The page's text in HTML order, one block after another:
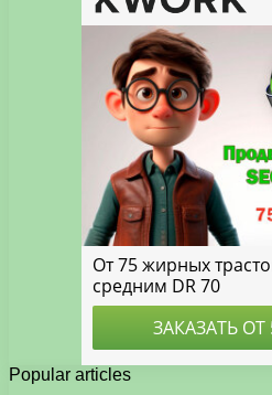
Popular articles